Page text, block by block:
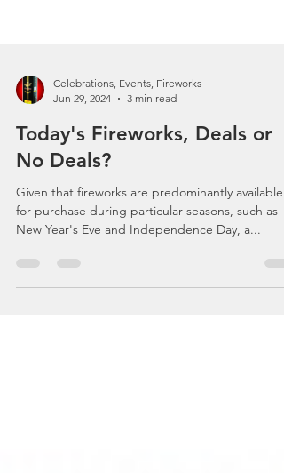
Jun 29, 2024
3 min read
Today's Fireworks, Deals or
No Deals?
Given that fireworks are predominantly available
New Year's Eve and Independence Day, a...